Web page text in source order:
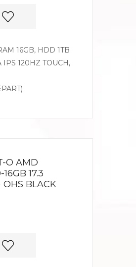
16GB, HDD 1TB
IPS 120HZ TOUCH,
O AMD
17.3
OHS BLACK